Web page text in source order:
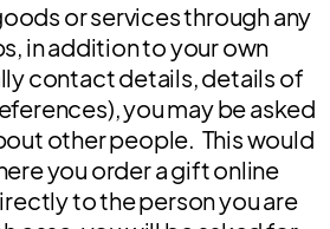
or services through any
in addition to your own
contact details, details of
you may be asked
other people. This would
you order a gift online
to the person you are